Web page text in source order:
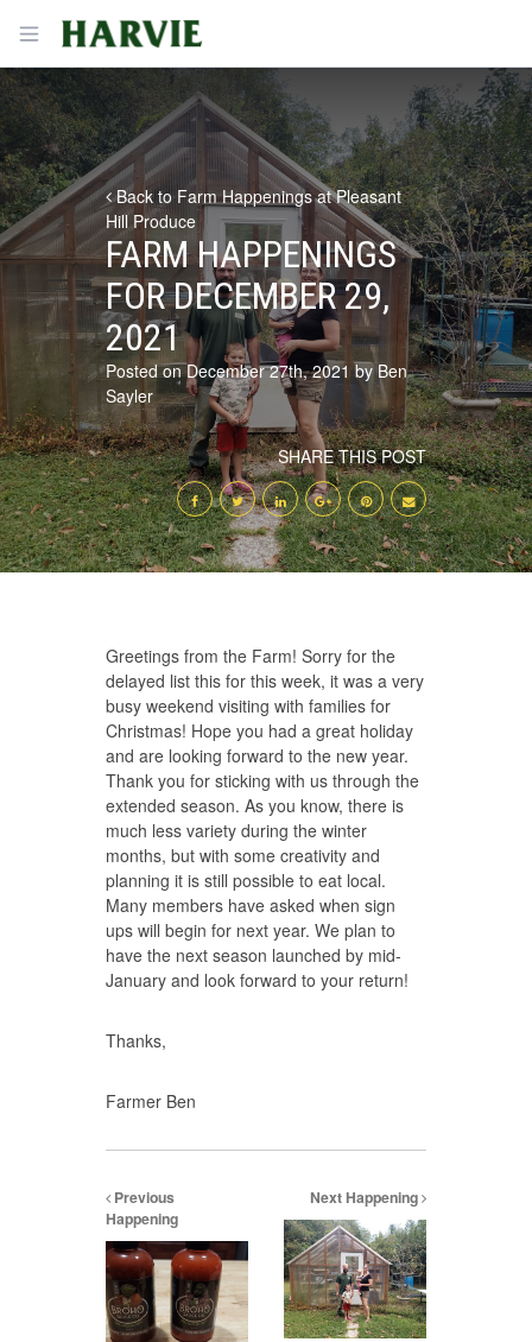
Open menu
Harvie
Back to Farm Happenings at Pleasant
Hill Produce
FARM HAPPENINGS
FOR DECEMBER 29,
2021
Posted on December 27th, 2021 by Ben
Sayler
SHARE THIS POST
Greetings from the Farm! Sorry for the
delayed list this for this week, it was a very
busy weekend visiting with families for
Christmas! Hope you had a great holiday
and are looking forward to the new year.
Thank you for sticking with us through the
extended season. As you know, there is
much less variety during the winter
months, but with some creativity and
planning it is still possible to eat local.
Many members have asked when sign
ups will begin for next year. We plan to
have the next season launched by mid-
January and look forward to your return!
Thanks,
Farmer Ben
Previous
Happening
Next Happening